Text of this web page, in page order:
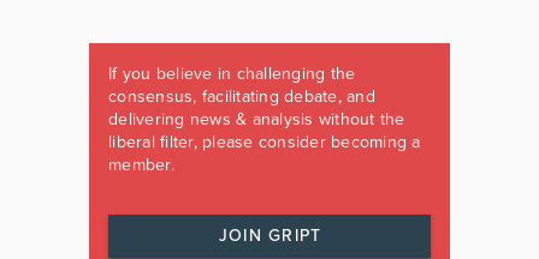
If you believe in challenging the
consensus, facilitating debate, and
delivering news & analysis without the
liberal filter, please consider becoming a
member.
JOIN GRIPT